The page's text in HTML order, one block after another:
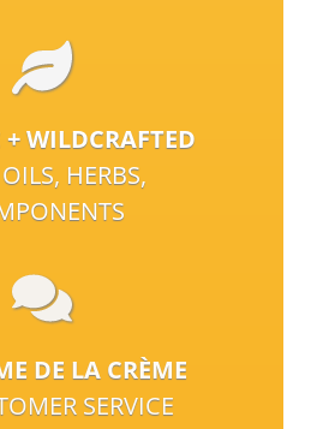
WILDCRAFTED
HERBS,
DE LA CRÈME
SERVICE